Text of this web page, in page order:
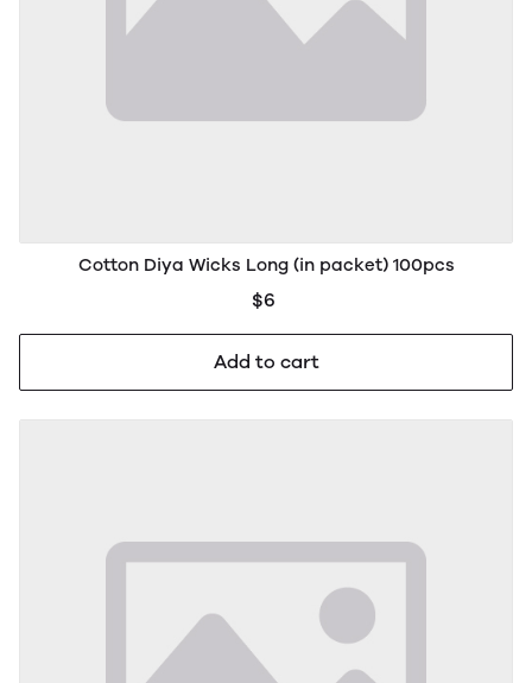
Cotton Diya Wicks Long (in packet) 100pcs
$6
Add to cart